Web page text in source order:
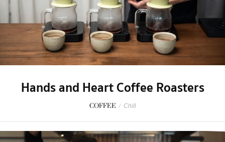
Hands and Heart Coffee Roasters
COFFEE / Chill